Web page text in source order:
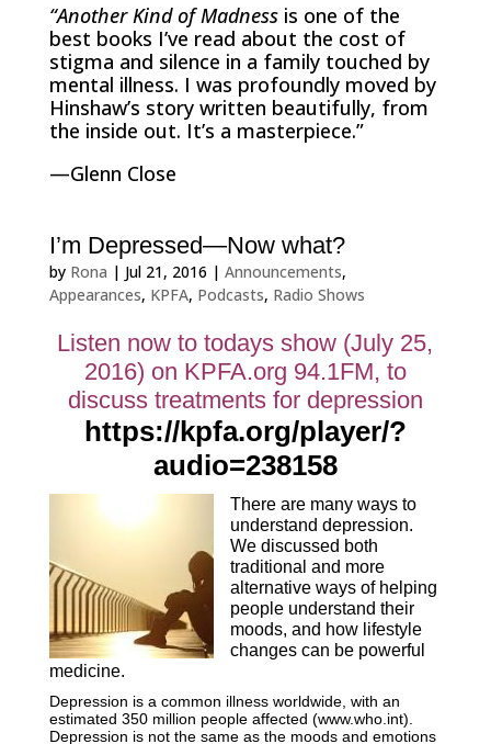
“Another Kind of Madness is one of the
best books I’ve read about the cost of
stigma and silence in a family touched by
mental illness. I was profoundly moved by
Hinshaw’s story written beautifully, from
the inside out. It’s a masterpiece.”
—Glenn Close
I’m Depressed—Now what?
by Rona | Jul 21, 2016 | Announcements,
Appearances, KPFA, Podcasts, Radio Shows
Listen now to todays show (July 25,
2016) on KPFA.org 94.1FM, to
discuss treatments for depression
https://kpfa.org/player/?
audio=238158
There are many ways to
understand depression.
We discussed both
traditional and more
alternative ways of helping
people understand their
moods, and how lifestyle
changes can be powerful
medicine.
Depression is a common illness worldwide, with an
estimated 350 million people affected (www.who.int).
Depression is not the same as the moods and emotions